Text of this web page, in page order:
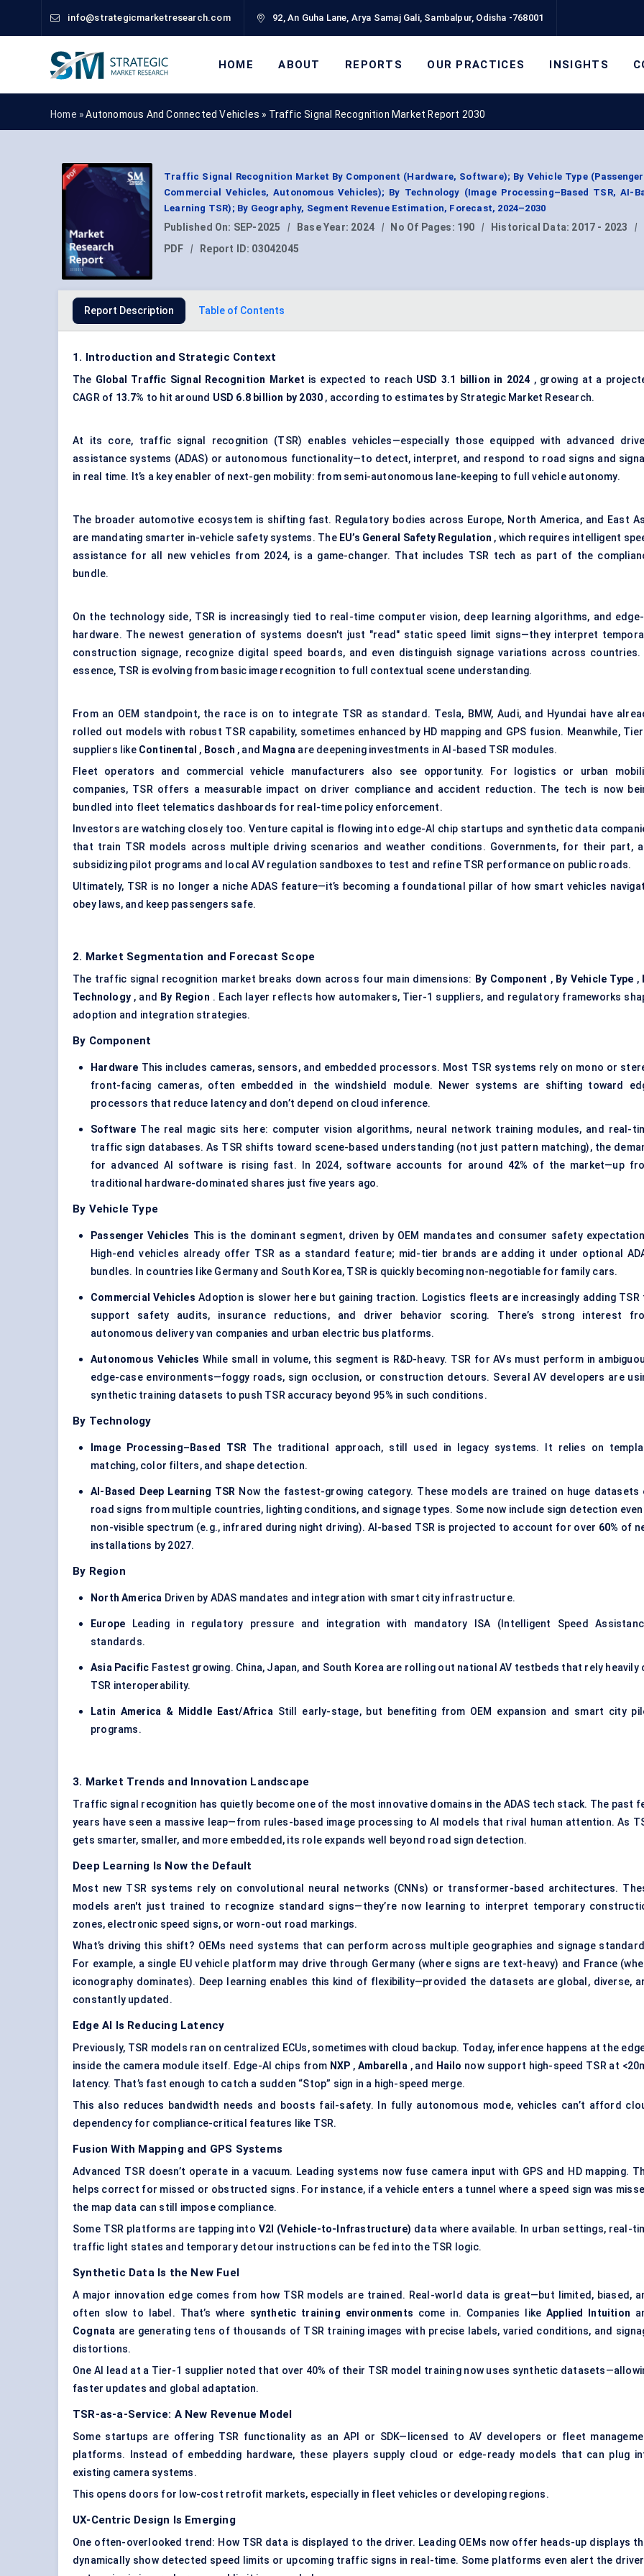
info@strategicmarketresearch.com 92, An Guha Lane, Arya Samaj Gali, Sambalpur, Odisha -768001
HOME ABOUT REPORTS OUR PRACTICES INSIGHTS
Home »Autonomous And Connected Vehicles » Traffic Signal Recognition Market Report 2030
Traffic Signal Recognition Market By Component (Hardware, Software); By Vehicle Type
Commercial Vehicles, Autonomous Vehicles); By Technology (Image Processing–Based TSR, AI-
Learning TSR); By Geography, Segment Revenue Estimation, Forecast, 2024–2030
Published On: SEP-2025 | Base Year: 2024 | No Of Pages: 190 | Historical Data: 2017 - 2023 |
PDF
| Report ID: 03042045
Report Description Table of Contents
1. Introduction and Strategic Context
The Global Traffic Signal Recognition Market is expected to reach USD 3.1 billion in 2024 , growing at a
CAGR of 13.7% to hit around USD 6.8 billion by 2030 , according to estimates by Strategic Market Research.
At its core, traffic signal recognition (TSR) enables vehicles—especially those equipped with advanced
assistance systems (ADAS) or autonomous functionality—to detect, interpret, and respond to road signs and
in real time. It’s a key enabler of next-gen mobility: from semi-autonomous lane-keeping to full vehicle autonomy.
The broader automotive ecosystem is shifting fast. Regulatory bodies across Europe, North America, and East
are mandating smarter in-vehicle safety systems. The EU’s General Safety Regulation , which requires intelligent
assistance for all new vehicles from 2024, is a game-changer. That includes TSR tech as part of the
bundle.
On the technology side, TSR is increasingly tied to real-time computer vision, deep learning algorithms, and edge-
hardware. The newest generation of systems doesn't just "read" static speed limit signs—they interpret
construction signage, recognize digital speed boards, and even distinguish signage variations across countries.
essence, TSR is evolving from basic image recognition to full contextual scene understanding.
From an OEM standpoint, the race is on to integrate TSR as standard. Tesla, BMW, Audi, and Hyundai have
rolled out models with robust TSR capability, sometimes enhanced by HD mapping and GPS fusion. Meanwhile,
suppliers like Continental , Bosch , and Magna are deepening investments in AI-based TSR modules.
Fleet operators and commercial vehicle manufacturers also see opportunity. For logistics or urban
companies, TSR offers a measurable impact on driver compliance and accident reduction. The tech is now
bundled into fleet telematics dashboards for real-time policy enforcement.
Investors are watching closely too. Venture capital is flowing into edge-AI chip startups and synthetic data
that train TSR models across multiple driving scenarios and weather conditions. Governments, for their part,
subsidizing pilot programs and local AV regulation sandboxes to test and refine TSR performance on public roads.
Ultimately, TSR is no longer a niche ADAS feature—it’s becoming a foundational pillar of how smart vehicles
obey laws, and keep passengers safe.
2. Market Segmentation and Forecast Scope
The traffic signal recognition market breaks down across four main dimensions: By Component , By Vehicle Type ,
Technology , and By Region . Each layer reflects how automakers, Tier-1 suppliers, and regulatory frameworks
adoption and integration strategies.
By Component
Hardware This includes cameras, sensors, and embedded processors. Most TSR systems rely on mono or
front-facing cameras, often embedded in the windshield module. Newer systems are shifting toward
processors that reduce latency and don’t depend on cloud inference.
Software The real magic sits here: computer vision algorithms, neural network training modules, and real-
traffic sign databases. As TSR shifts toward scene-based understanding (not just pattern matching), the
for advanced AI software is rising fast. In 2024, software accounts for around 42% of the market—up
traditional hardware-dominated shares just five years ago.
By Vehicle Type
Passenger Vehicles This is the dominant segment, driven by OEM mandates and consumer safety
High-end vehicles already offer TSR as a standard feature; mid-tier brands are adding it under optional
bundles. In countries like Germany and South Korea, TSR is quickly becoming non-negotiable for family cars.
Commercial Vehicles Adoption is slower here but gaining traction. Logistics fleets are increasingly adding TSR
support safety audits, insurance reductions, and driver behavior scoring. There’s strong interest
autonomous delivery van companies and urban electric bus platforms.
Autonomous Vehicles While small in volume, this segment is R&D-heavy. TSR for AVs must perform in
edge-case environments—foggy roads, sign occlusion, or construction detours. Several AV developers are
synthetic training datasets to push TSR accuracy beyond 95% in such conditions.
By Technology
Image Processing–Based TSR The traditional approach, still used in legacy systems. It relies on
matching, color filters, and shape detection.
AI-Based Deep Learning TSR Now the fastest-growing category. These models are trained on huge datasets
road signs from multiple countries, lighting conditions, and signage types. Some now include sign detection even
non-visible spectrum (e.g., infrared during night driving). AI-based TSR is projected to account for over 60% of
installations by 2027.
By Region
North America Driven by ADAS mandates and integration with smart city infrastructure.
Europe Leading in regulatory pressure and integration with mandatory ISA (Intelligent Speed
standards.
Asia Pacific Fastest growing. China, Japan, and South Korea are rolling out national AV testbeds that rely heavily
TSR interoperability.
Latin America & Middle East/Africa Still early-stage, but benefiting from OEM expansion and smart city
programs.
3. Market Trends and Innovation Landscape
Traffic signal recognition has quietly become one of the most innovative domains in the ADAS tech stack. The past
years have seen a massive leap—from rules-based image processing to AI models that rival human attention. As
gets smarter, smaller, and more embedded, its role expands well beyond road sign detection.
Deep Learning Is Now the Default
Most new TSR systems rely on convolutional neural networks (CNNs) or transformer-based architectures.
models aren't just trained to recognize standard signs—they’re now learning to interpret temporary
zones, electronic speed signs, or worn-out road markings.
What’s driving this shift? OEMs need systems that can perform across multiple geographies and signage
For example, a single EU vehicle platform may drive through Germany (where signs are text-heavy) and France
iconography dominates). Deep learning enables this kind of flexibility—provided the datasets are global, diverse,
constantly updated.
Edge AI Is Reducing Latency
Previously, TSR models ran on centralized ECUs, sometimes with cloud backup. Today, inference happens at the
inside the camera module itself. Edge-AI chips from NXP ,Ambarella , and Hailo now support high-speed TSR at
latency. That’s fast enough to catch a sudden “Stop” sign in a high-speed merge.
This also reduces bandwidth needs and boosts fail-safety. In fully autonomous mode, vehicles can’t afford
dependency for compliance-critical features like TSR.
Fusion With Mapping and GPS Systems
Advanced TSR doesn’t operate in a vacuum. Leading systems now fuse camera input with GPS and HD mapping.
helps correct for missed or obstructed signs. For instance, if a vehicle enters a tunnel where a speed sign was
the map data can still impose compliance.
Some TSR platforms are tapping into V2I (Vehicle-to-Infrastructure) data where available. In urban settings, real-
traffic light states and temporary detour instructions can be fed into the TSR logic.
Synthetic Data Is the New Fuel
A major innovation edge comes from how TSR models are trained. Real-world data is great—but limited, biased,
often slow to label. That’s where synthetic training environments come in. Companies likeApplied Intuition
Cognata are generating tens of thousands of TSR training images with precise labels, varied conditions, and
distortions.
One AI lead at a Tier-1 supplier noted that over 40% of their TSR model training now uses synthetic
faster updates and global adaptation.
TSR-as-a-Service: A New Revenue Model
Some startups are offering TSR functionality as an API or SDK—licensed to AV developers or fleet
platforms. Instead of embedding hardware, these players supply cloud or edge-ready models that can plug
existing camera systems.
This opens doors for low-cost retrofit markets, especially in fleet vehicles or developing regions.
UX-Centric Design Is Emerging
One often-overlooked trend: How TSR data is displayed to the driver. Leading OEMs now offer heads-up displays
dynamically show detected speed limits or upcoming traffic signs in real-time. Some platforms even alert the